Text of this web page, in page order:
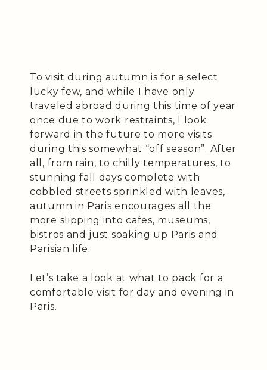
To visit during autumn is for a select
lucky few, and while I have only
traveled abroad during this time of year
once due to work restraints, I look
forward in the future to more visits
during this somewhat “off season”. After
all, from rain, to chilly temperatures, to
stunning fall days complete with
cobbled streets sprinkled with leaves,
autumn in Paris encourages all the
more slipping into cafes, museums,
bistros and just soaking up Paris and
Parisian life.
Let’s take a look at what to pack for a
comfortable visit for day and evening in
Paris.